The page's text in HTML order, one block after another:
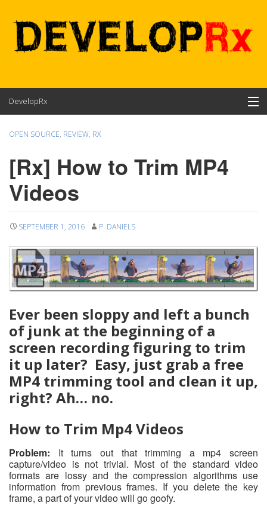
DevelopRx
OPEN SOURCE, REVIEW, RX
[Rx] How to Trim MP4
Videos
SEPTEMBER 1, 2016 P. DANIELS
Ever been sloppy and left a bunch
of junk at the beginning of a
screen recording figuring to trim
it up later? Easy, just grab a free
MP4 trimming tool and clean it up,
right? Ah… no.
How to Trim Mp4 Videos
Problem: It turns out that trimming a mp4 screen
capture/video is not trivial. Most of the standard video
formats are lossy and the compression algorithms use
information from previous frames. If you delete the key
frame, a part of your video will go goofy.